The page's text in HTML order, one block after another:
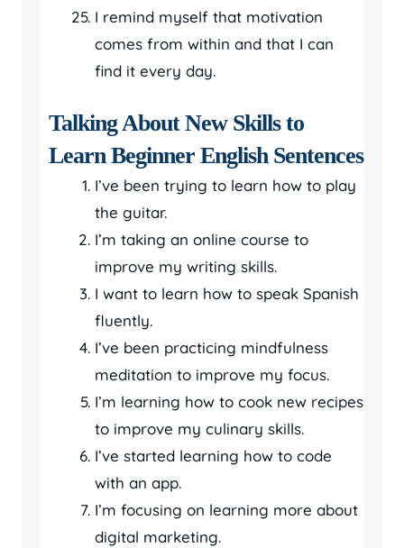
I remind myself that motivation
comes from within and that I can
find it every day.
Talking About New Skills to
Learn Beginner English Sentences
I’ve been trying to learn how to play
the guitar.
I’m taking an online course to
improve my writing skills.
I want to learn how to speak Spanish
fluently.
I’ve been practicing mindfulness
meditation to improve my focus.
I’m learning how to cook new recipes
to improve my culinary skills.
I’ve started learning how to code
with an app.
I’m focusing on learning more about
digital marketing.